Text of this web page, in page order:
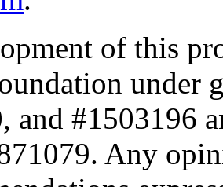
of this
under
and #1503196
Any